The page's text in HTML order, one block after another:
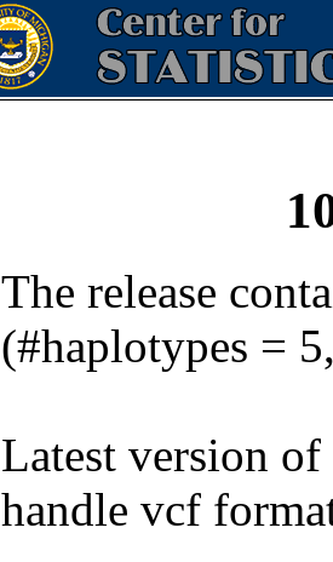
The release
(#haplotypes =
Latest version of
handle vcf